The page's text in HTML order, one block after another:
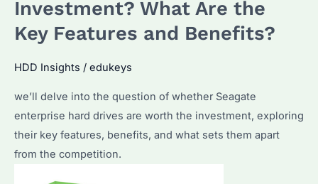
solution?
Investment? What Are the
Key Features and Benefits?
HDD Insights / edukeys
we’ll delve into the question of whether Seagate
enterprise hard drives are worth the investment, exploring
their key features, benefits, and what sets them apart
from the competition.